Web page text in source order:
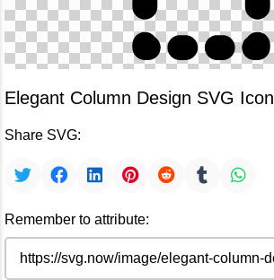
Elegant Column Design SVG Icon
Share SVG:
Remember to attribute: